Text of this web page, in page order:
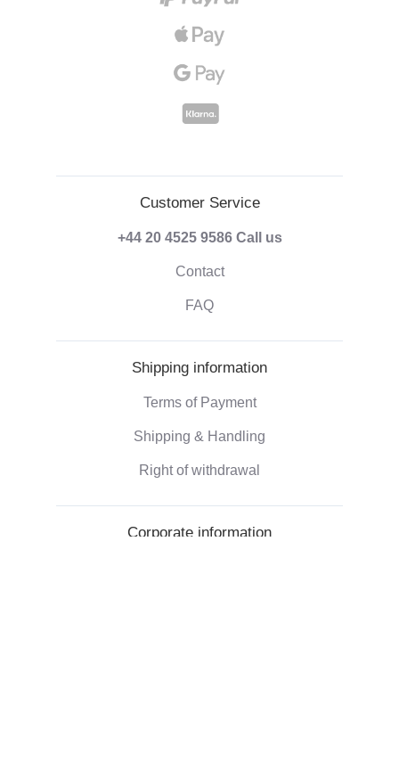
Customer Service
+44 20 4525 9586 Call us
Contact
FAQ
Shipping information
Terms of Payment
Shipping & Handling
Right of withdrawal
Corporate information